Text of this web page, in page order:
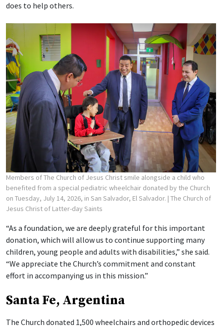
does to help others.
Members of The Church of Jesus Christ smile alongside a child who
benefited from a special pediatric wheelchair donated by the Church
on Tuesday, July 14, 2026, in San Salvador, El Salvador. | The Church of
Jesus Christ of Latter-day Saints
“As a foundation, we are deeply grateful for this important
donation, which will allow us to continue supporting many
children, young people and adults with disabilities,” she said.
“We appreciate the Church’s commitment and constant
effort in accompanying us in this mission.”
Santa Fe, Argentina
The Church donated 1,500 wheelchairs and orthopedic devices